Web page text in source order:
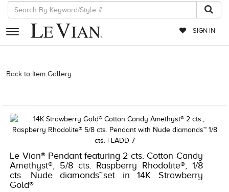
SIGN IN
RETAILERS
EXCLUSIVES
TIMEPIECES
ACCESSORIES
Back to Item Gallery
Le Vian® Pendant featuring 2 cts. Cotton Candy
Amethyst®, 5/8 cts. Raspberry Rhodolite®, 1/8
cts. Nude diamonds™set in 14K Strawberry
Gold®